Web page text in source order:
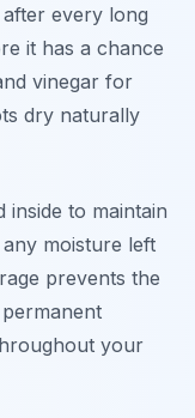
every long
it has a chance
vinegar for
dry naturally
to maintain
moisture left
prevents the
your